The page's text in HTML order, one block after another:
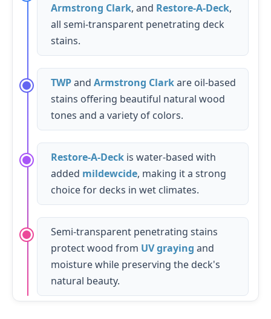
Armstrong Clark, and Restore-A-Deck,
all semi-transparent penetrating deck
stains.
TWPand Armstrong Clarkare oil-based
stains offering beautiful natural wood
tones and a variety of colors.
Restore-A-Deck is water-based with
added mildewcide, making it a strong
choice for decks in wet climates.
Semi-transparent penetrating stains
protect wood from UV graying and
moisture while preserving the deck's
natural beauty.